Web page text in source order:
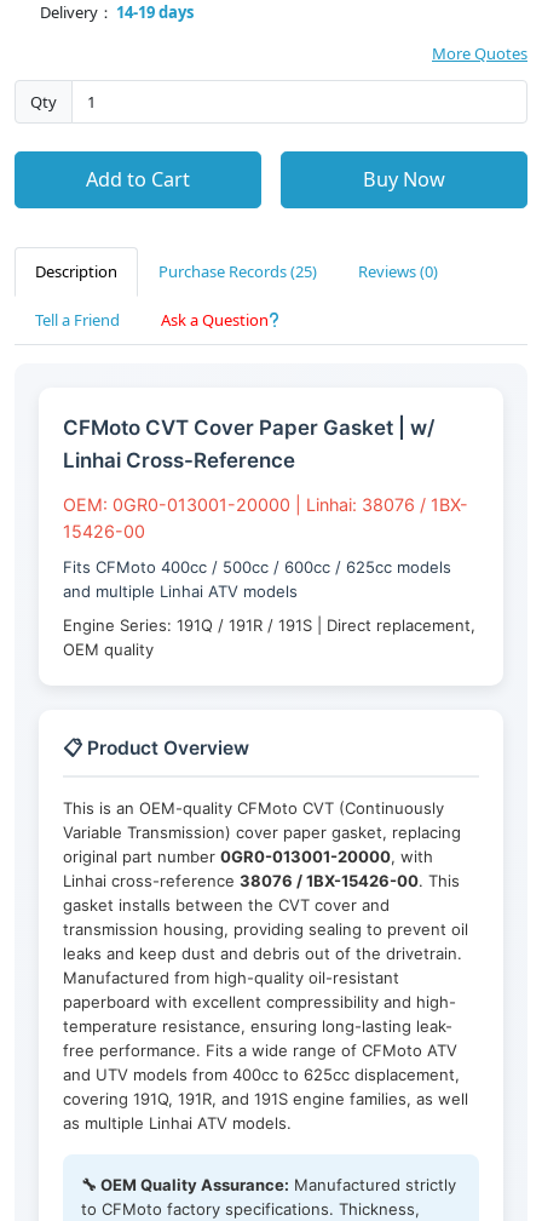
Delivery： 14-19 days
More Quotes
Qty
Add to Cart Buy Now
Description Purchase Records (25) Reviews (0)
Tell a Friend Ask a Question
CFMoto CVT Cover Paper Gasket | w/
Linhai Cross-Reference
OEM: 0GR0-013001-20000 | Linhai: 38076 / 1BX-
15426-00
Fits CFMoto 400cc / 500cc / 600cc / 625cc models
and multiple Linhai ATV models
Engine Series: 191Q / 191R / 191S | Direct replacement,
OEM quality
📋 Product Overview
This is an OEM-quality CFMoto CVT (Continuously
Variable Transmission) cover paper gasket, replacing
original part number 0GR0-013001-20000, with
Linhai cross-reference 38076 / 1BX-15426-00. This
gasket installs between the CVT cover and
transmission housing, providing sealing to prevent oil
leaks and keep dust and debris out of the drivetrain.
Manufactured from high-quality oil-resistant
paperboard with excellent compressibility and high-
temperature resistance, ensuring long-lasting leak-
free performance. Fits a wide range of CFMoto ATV
and UTV models from 400cc to 625cc displacement,
covering 191Q, 191R, and 191S engine families, as well
as multiple Linhai ATV models.
🔧 OEM Quality Assurance: Manufactured strictly
to CFMoto factory specifications. Thickness,